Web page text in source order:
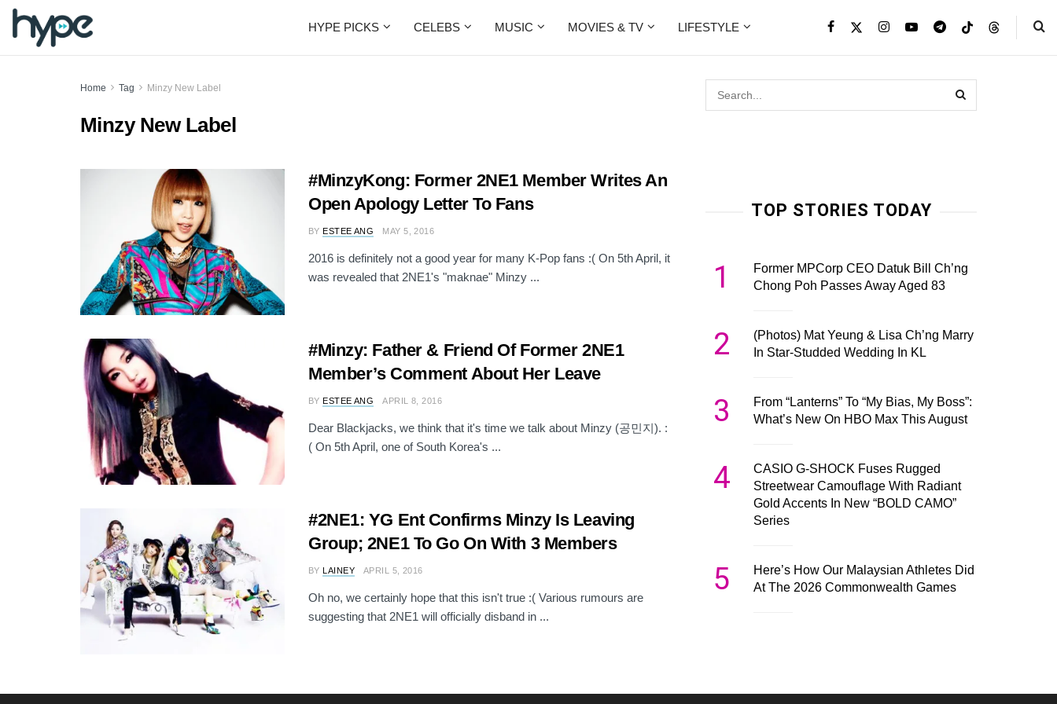
HYPE PICKS CELEBS MUSIC MOVIES & TV LIFESTYLE
Home Tag Minzy New Label
Minzy New Label
#MinzyKong: Former 2NE1 Member Writes An
Open Apology Letter To Fans
BY ESTEE ANG MAY 5, 2016
2016 is definitely not a good year for many K-Pop fans :( On 5th April, it
was revealed that 2NE1's "maknae" Minzy ...
#Minzy: Father & Friend Of Former 2NE1
Member’s Comment About Her Leave
BY ESTEE ANG APRIL 8, 2016
Dear Blackjacks, we think that it's time we talk about Minzy (공민지). :
( On 5th April, one of South Korea's ...
#2NE1: YG Ent Confirms Minzy Is Leaving
Group; 2NE1 To Go On With 3 Members
BY LAINEY APRIL 5, 2016
Oh no, we certainly hope that this isn't true :( Various rumours are
suggesting that 2NE1 will officially disband in ...
TOP STORIES TODAY
1
Former MPCorp CEO Datuk Bill Ch’ng
Chong Poh Passes Away Aged 83
2
(Photos) Mat Yeung & Lisa Ch’ng Marry
In Star-Studded Wedding In KL
3
From “Lanterns” To “My Bias, My Boss”:
What’s New On HBO Max This August
4
CASIO G-SHOCK Fuses Rugged
Streetwear Camouflage With Radiant
Gold Accents In New “BOLD CAMO”
Series
5
Here’s How Our Malaysian Athletes Did
At The 2026 Commonwealth Games